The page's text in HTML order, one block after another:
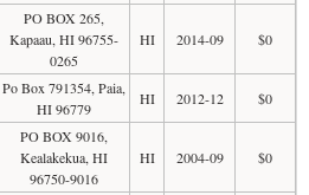
PO BOX 265,
Kapaau, HI 96755-
0265
HI 2014-09 $0
Po Box 791354, Paia,
HI 96779
HI 2012-12 $0
PO BOX 9016,
Kealakekua, HI
96750-9016
HI 2004-09 $0